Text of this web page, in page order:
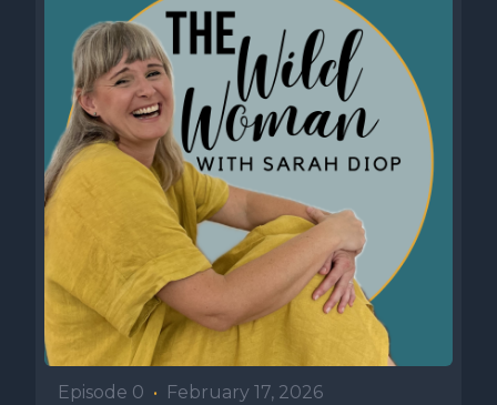
Episode 0 • February 17, 2026